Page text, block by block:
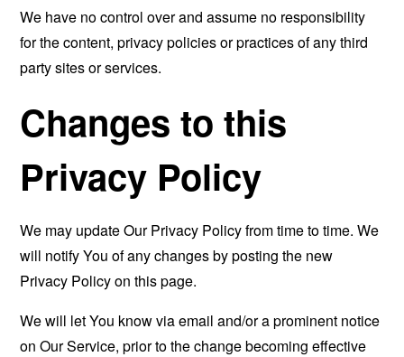
We have no control over and assume no responsibility
for the content, privacy policies or practices of any third
party sites or services.
Changes to this
Privacy Policy
We may update Our Privacy Policy from time to time. We
will notify You of any changes by posting the new
Privacy Policy on this page.
We will let You know via email and/or a prominent notice
on Our Service, prior to the change becoming effective